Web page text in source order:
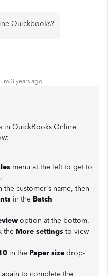
Quickbooks?
years ago
in QuickBooks Online
menu at the left to get to
the customer's name, then
in the Batch
option at the bottom.
the More settings to view
in the Paper size drop-
again to complete the